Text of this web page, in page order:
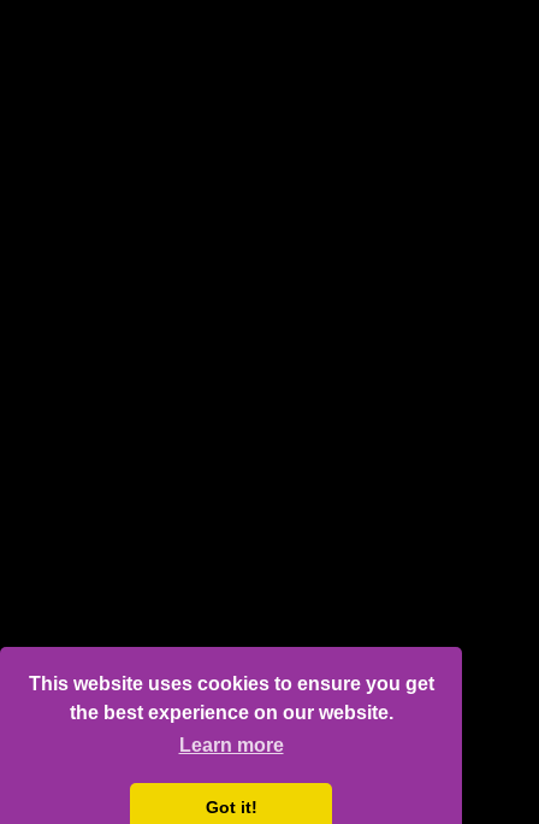
This website uses cookies to ensure you get
the best experience on our website.
Learn more
Got it!